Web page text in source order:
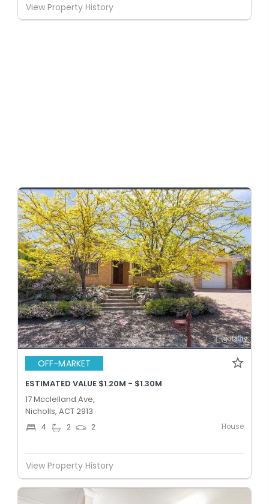
View Property History
OFF-MARKET
ESTIMATED VALUE $1.20M - $1.30M
17 Mcclelland Ave,
Nicholls, ACT 2913
4 2 2 House
View Property History